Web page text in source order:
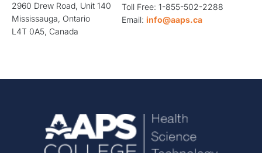
2960 Drew Road, Unit 140
Mississauga, Ontario
L4T 0A5, Canada
Toll Free: 1-855-502-2288
Email: info@aaps.ca